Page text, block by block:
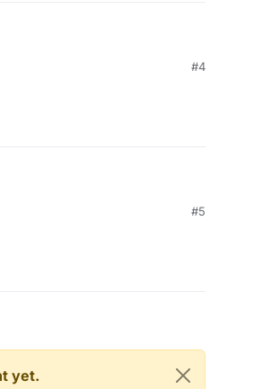
#4
#5
yet.